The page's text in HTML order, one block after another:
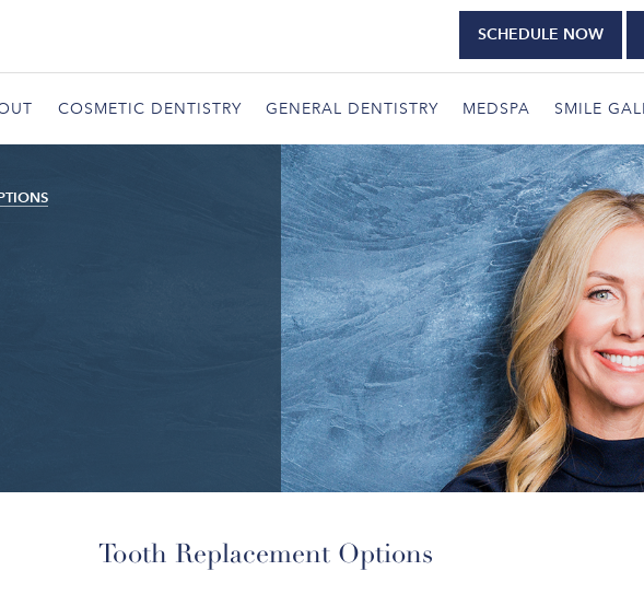
COSMETIC DENTISTRY GENERAL DENTISTRY MEDSPA SMILE
SCHEDULE NOW
Tooth Replacement Options